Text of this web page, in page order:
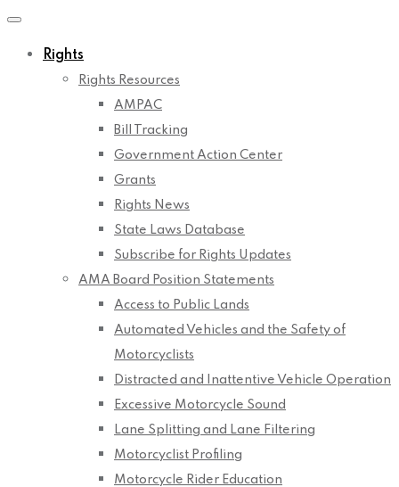
Rights
Rights Resources
AMPAC
Bill Tracking
Government Action Center
Grants
Rights News
State Laws Database
Subscribe for Rights Updates
AMA Board Position Statements
Access to Public Lands
Automated Vehicles and the Safety of
Motorcyclists
Distracted and Inattentive Vehicle Operation
Excessive Motorcycle Sound
Lane Splitting and Lane Filtering
Motorcyclist Profiling
Motorcycle Rider Education